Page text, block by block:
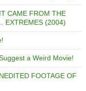
IT CAME FROM THE
EXTREMES (2004)
a Weird Movie!
FOOTAGE OF